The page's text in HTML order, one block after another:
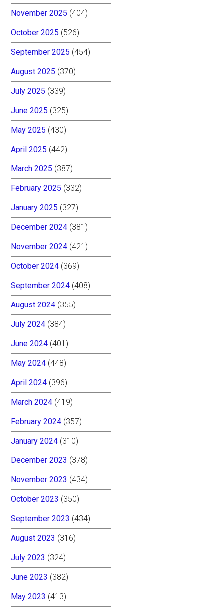
November 2025 (404)
October 2025 (526)
September 2025 (454)
August 2025 (370)
July 2025 (339)
June 2025 (325)
May 2025 (430)
April 2025 (442)
March 2025 (387)
February 2025 (332)
January 2025 (327)
December 2024 (381)
November 2024 (421)
October 2024 (369)
September 2024 (408)
August 2024 (355)
July 2024 (384)
June 2024 (401)
May 2024 (448)
April 2024 (396)
March 2024 (419)
February 2024 (357)
January 2024 (310)
December 2023 (378)
November 2023 (434)
October 2023 (350)
September 2023 (434)
August 2023 (316)
July 2023 (324)
June 2023 (382)
May 2023 (413)